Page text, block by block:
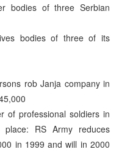
bodies of three Serbian
bodies of three of its
rob Janja company in
of professional soldiers in
RS Army reduces
in 1999 and will in 2000